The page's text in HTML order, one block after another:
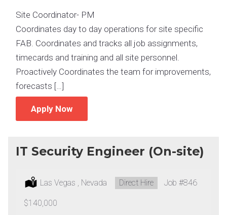
Site Coordinator- PM
Coordinates day to day operations for site specific
FAB. Coordinates and tracks all job assignments,
timecards and training and all site personnel.
Proactively Coordinates the team for improvements,
forecasts […]
Apply Now
IT Security Engineer (On-site)
Location:
Las Vegas , Nevada Type:
Direct Hire Job #846
Salary:
$140,000